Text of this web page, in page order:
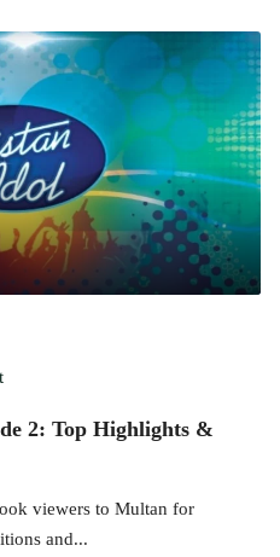
2: Top Highlights &
viewers to Multan for
and...